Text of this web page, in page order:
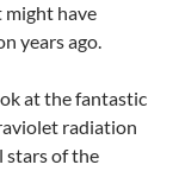
might have
years ago.
at the fantastic
radiation
stars of the